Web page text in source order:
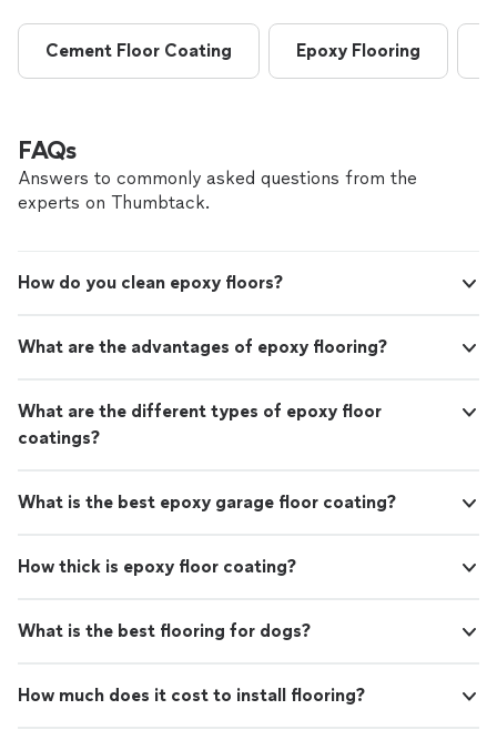
Cement Floor Coating Epoxy Flooring
FAQs
Answers to commonly asked questions from the
experts on Thumbtack.
How do you clean epoxy floors?
What are the advantages of epoxy flooring?
What are the different types of epoxy floor
coatings?
What is the best epoxy garage floor coating?
How thick is epoxy floor coating?
What is the best flooring for dogs?
How much does it cost to install flooring?